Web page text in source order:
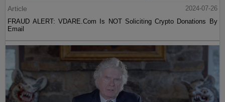
Article
2024-07-26
FRAUD ALERT: VDARE.Com Is NOT Soliciting Crypto Donations By
Email